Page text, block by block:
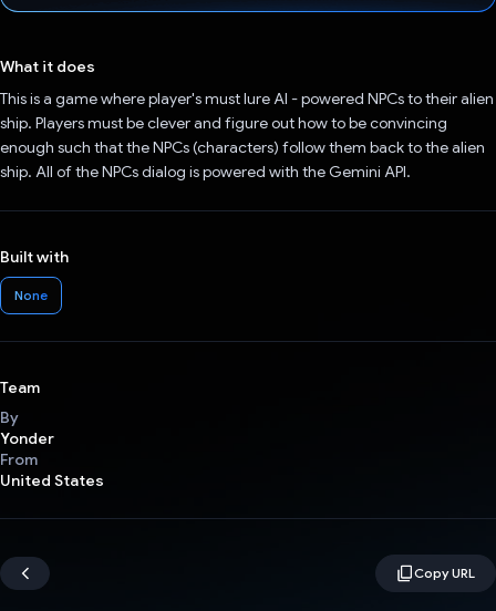
What it does
This is a game where player's must lure AI - powered NPCs to their alien
ship. Players must be clever and figure out how to be convincing
enough such that the NPCs (characters) follow them back to the alien
ship. All of the NPCs dialog is powered with the Gemini API.
Built with
None
Team
By
Yonder
From
United States